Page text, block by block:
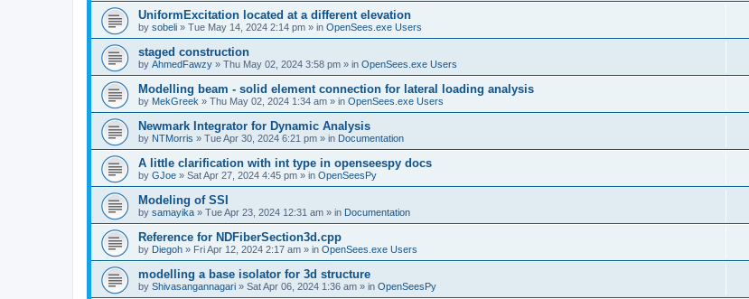
UniformExcitation located at a different elevation
by sobeli » Tue May 14, 2024 2:14 pm » in OpenSees.exe Users
staged construction
by AhmedFawzy » Thu May 02, 2024 3:58 pm » in OpenSees.exe Users
Modelling beam - solid element connection for lateral loading analysis
by MekGreek » Thu May 02, 2024 1:34 am » in OpenSees.exe Users
Newmark Integrator for Dynamic Analysis
by NTMorris » Tue Apr 30, 2024 6:21 pm » in Documentation
A little clarification with int type in openseespy docs
by GJoe » Sat Apr 27, 2024 4:45 pm » in OpenSeesPy
Modeling of SSI
by samayika » Tue Apr 23, 2024 12:31 am » in Documentation
Reference for NDFiberSection3d.cpp
by Diegoh » Fri Apr 12, 2024 2:17 am » in OpenSees.exe Users
modelling a base isolator for 3d structure
by Shivasangannagari » Sat Apr 06, 2024 1:36 am » in OpenSeesPy